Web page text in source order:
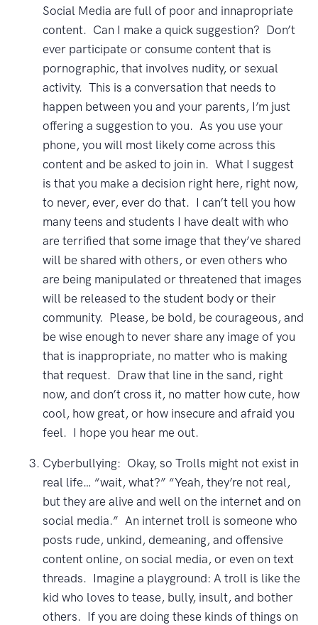
Social Media are full of poor and innapropriate
content. Can I make a quick suggestion? Don’t
ever participate or consume content that is
pornographic, that involves nudity, or sexual
activity. This is a conversation that needs to
happen between you and your parents, I’m just
offering a suggestion to you. As you use your
phone, you will most likely come across this
content and be asked to join in. What I suggest
is that you make a decision right here, right now,
to never, ever, ever do that. I can’t tell you how
many teens and students I have dealt with who
are terrified that some image that they’ve shared
will be shared with others, or even others who
are being manipulated or threatened that images
will be released to the student body or their
community. Please, be bold, be courageous, and
be wise enough to never share any image of you
that is inappropriate, no matter who is making
that request. Draw that line in the sand, right
now, and don’t cross it, no matter how cute, how
cool, how great, or how insecure and afraid you
feel. I hope you hear me out.
Cyberbullying: Okay, so Trolls might not exist in
real life… “wait, what?” “Yeah, they’re not real,
but they are alive and well on the internet and on
social media.” An internet troll is someone who
posts rude, unkind, demeaning, and offensive
content online, on social media, or even on text
threads. Imagine a playground: A troll is like the
kid who loves to tease, bully, insult, and bother
others. If you are doing these kinds of things on